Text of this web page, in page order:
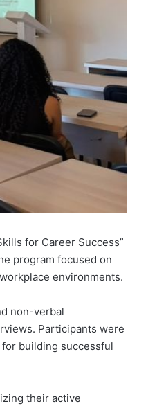
for Career Success”
program focused on
environments.
non-verbal
Participants were
building successful
their active